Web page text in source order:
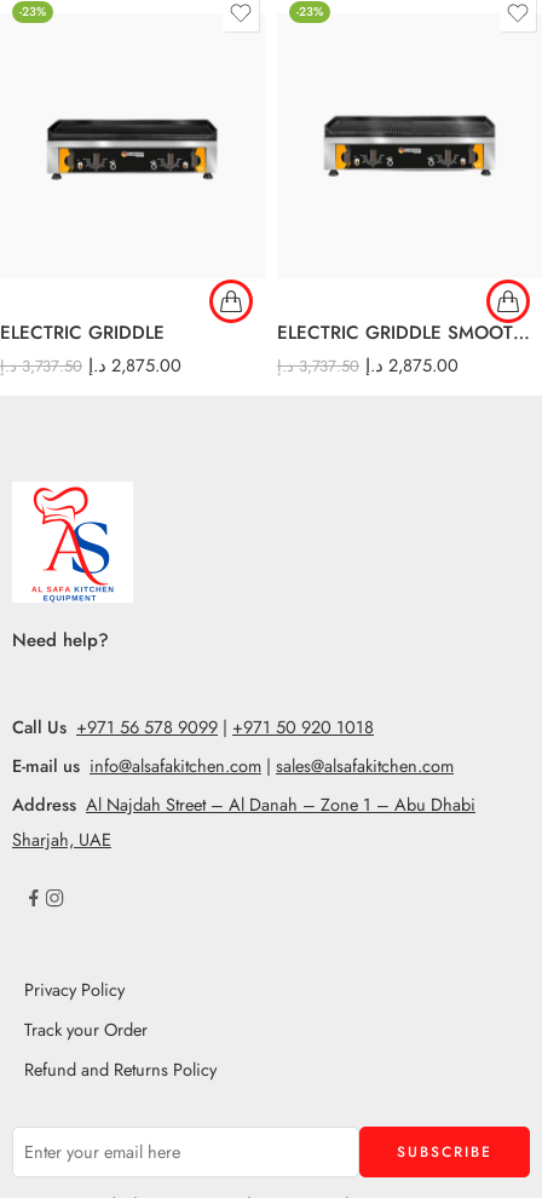
-23%
ELECTRIC GRIDDLE
3,737.50 د.إ 2,875.00 د.إ
-23%
ELECTRIC GRIDDLE SMOOTH AND RIBBED
3,737.50 د.إ 2,875.00 د.إ
Need help?
Call Us +971 56 578 9099 | +971 50 920 1018
E-mail us info@alsafakitchen.com | sales@alsafakitchen.com
Address Al Najdah Street – Al Danah – Zone 1 – Abu Dhabi
Sharjah, UAE
Privacy Policy
Track your Order
Refund and Returns Policy